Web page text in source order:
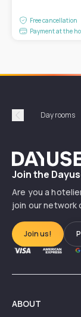
Free cancellation
Payment at the
Précédent
Day rooms
Dayuse
Join the
Are you a
join our network
Join us!
ABOUT